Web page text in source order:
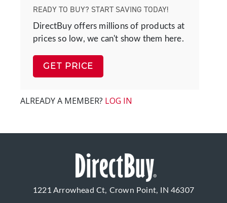
READY TO BUY? START SAVING TODAY!
DirectBuy offers millions of products at
prices so low, we can't show them here.
GET PRICE
ALREADY A MEMBER? LOG IN
1221 Arrowhead Ct, Crown Point, IN 46307